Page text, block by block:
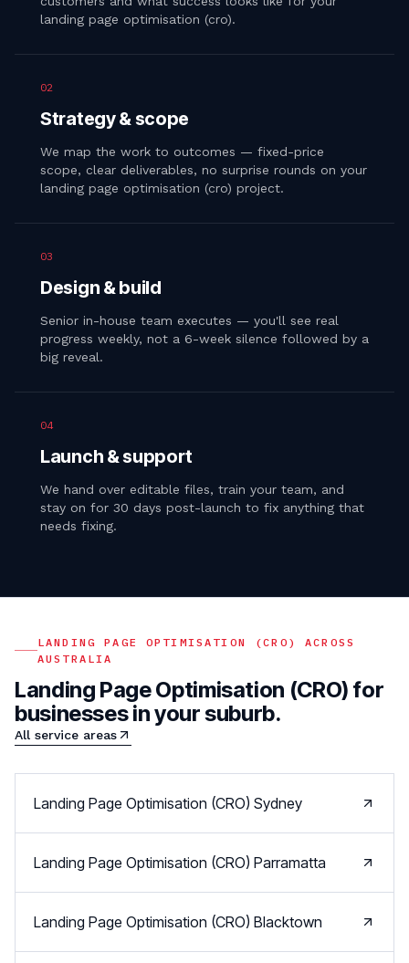
landing page optimisation (cro).
02
Strategy & scope
We map the work to outcomes — fixed-price
scope, clear deliverables, no surprise rounds on your
landing page optimisation (cro) project.
03
Design & build
Senior in-house team executes — you'll see real
progress weekly, not a 6-week silence followed by a
big reveal.
04
Launch & support
We hand over editable files, train your team, and
stay on for 30 days post-launch to fix anything that
needs fixing.
LANDING PAGE OPTIMISATION (CRO)
ACROSS
AUSTRALIA
Landing Page Optimisation (CRO) for
businesses in your suburb.
All service areas
Landing Page Optimisation (CRO) Sydney
Landing Page Optimisation (CRO) Parramatta
Landing Page Optimisation (CRO) Blacktown